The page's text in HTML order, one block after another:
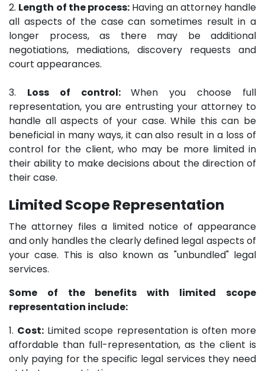
2. Length of the process: Having an attorney handle
all aspects of the case can sometimes result in a
longer process, as there may be additional
negotiations, mediations, discovery requests and
court appearances.
3. Loss of control:When you choose full
representation, you are entrusting your attorney to
handle all aspects of your case. While this can be
beneficial in many ways, it can also result in a loss of
control for the client, who may be more limited in
their ability to make decisions about the direction of
their case.
Limited Scope Representation
The attorney files a limited notice of appearance
and only handles the clearly defined legal aspects of
your case. This is also known as "unbundled" legal
services.
Some of the benefits with limited scope
representation include:
1. Cost: Limited scope representation is often more
affordable than full-representation, as the client is
only paying for the specific legal services they need